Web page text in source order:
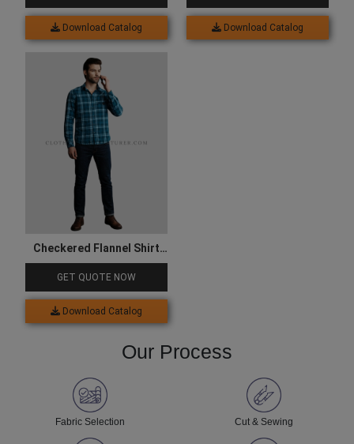
Download Catalog Download Catalog
Checkered Flannel Shirt
for Men
GET QUOTE NOW
Download Catalog
Our Process
Fabric Selection Cut & Sewing